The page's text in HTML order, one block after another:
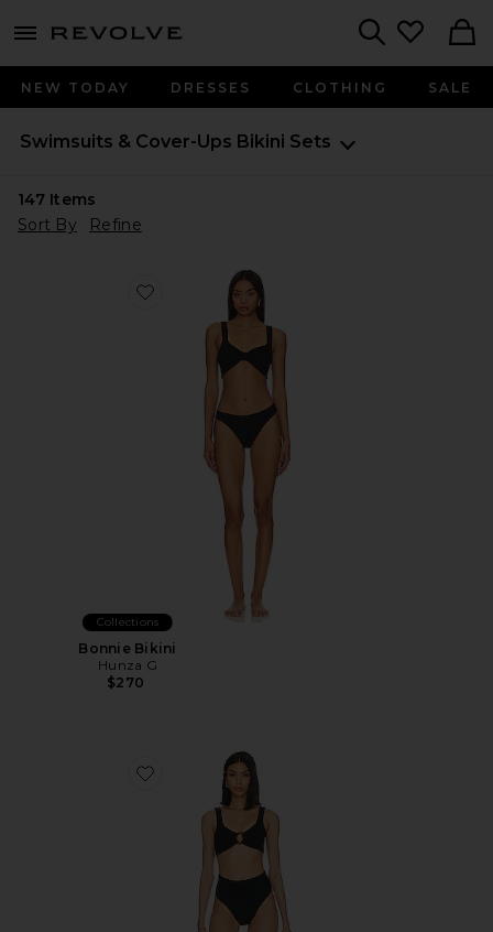
menu - shows more content
NEW TODAY DRESSES CLOTHING SALE
Swimsuits & Cover-Ups Bikini Sets
147Items
Sort By
Refine
Favorite Bonnie Bikini
Collections
Bonnie Bikini
Hunza G
$270
Favorite Nadine Bikini Set